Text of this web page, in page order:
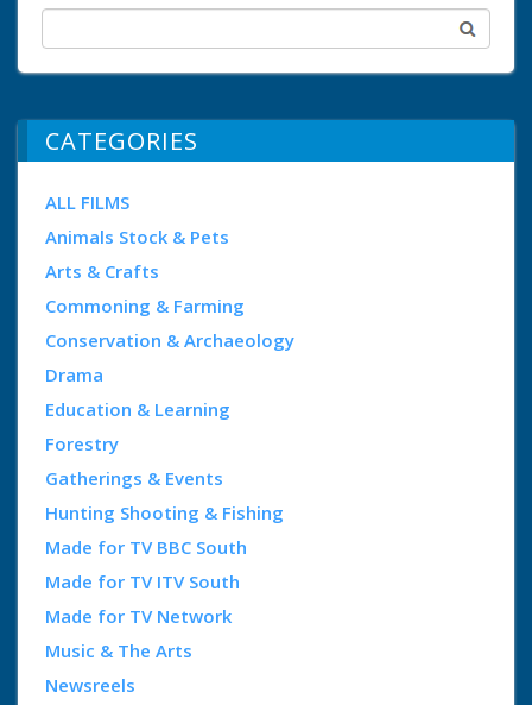
CATEGORIES
ALL FILMS
Animals Stock & Pets
Arts & Crafts
Commoning & Farming
Conservation & Archaeology
Drama
Education & Learning
Forestry
Gatherings & Events
Hunting Shooting & Fishing
Made for TV BBC South
Made for TV ITV South
Made for TV Network
Music & The Arts
Newsreels